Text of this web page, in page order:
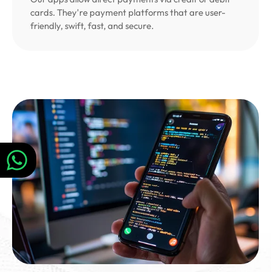
cards. They're payment platforms that are user-
friendly, swift, fast, and secure.